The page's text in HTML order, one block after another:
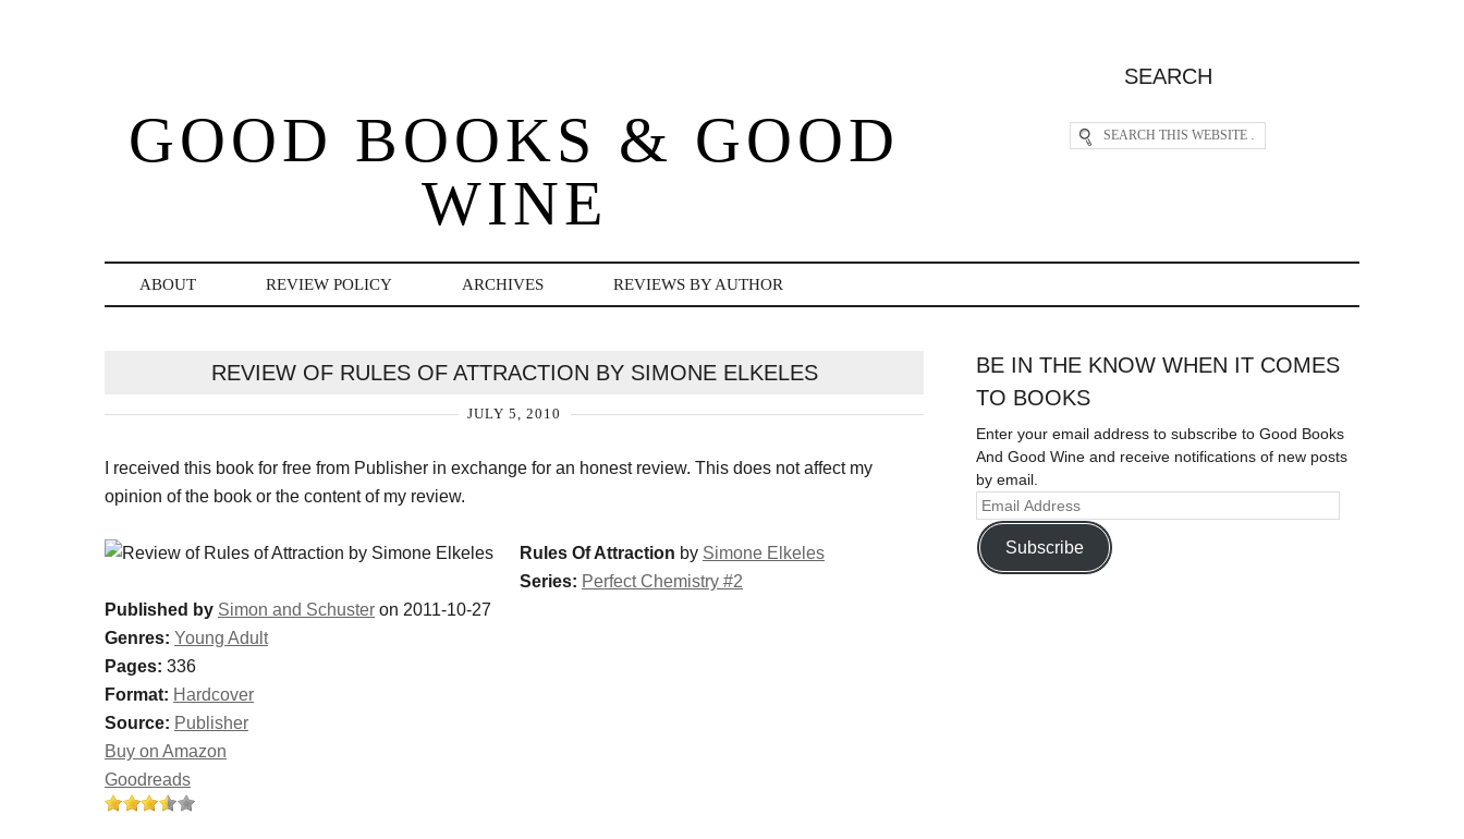
GOOD BOOKS & GOOD
WINE
SEARCH
ABOUT REVIEW POLICY ARCHIVES REVIEWS BY AUTHOR
REVIEW OF RULES OF ATTRACTION BY SIMONE ELKELES
JULY 5, 2010
I received this book for free from Publisher in exchange for an honest review. This does not affect my
opinion of the book or the content of my review.
Rules Of Attraction by Simone Elkeles
Series: Perfect Chemistry #2
Published by Simon and Schuster on 2011-10-27
Genres: Young Adult
Pages: 336
Format: Hardcover
Source: Publisher
Buy on Amazon
Goodreads
BE IN THE KNOW WHEN IT COMES
TO BOOKS
Enter your email address to subscribe to Good Books
And Good Wine and receive notifications of new posts
by email.
Subscribe